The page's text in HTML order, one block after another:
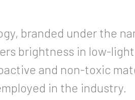
branded under the
brightness in low-
and non-toxic
in the industry.